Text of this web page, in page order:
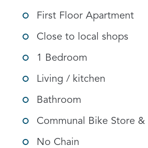
First Floor Apartment
Close to local shops
1 Bedroom
Living / kitchen
Bathroom
Communal Bike Store &
No Chain